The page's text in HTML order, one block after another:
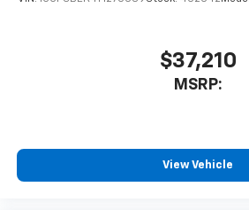
$37,210
MSRP:
View Vehicle